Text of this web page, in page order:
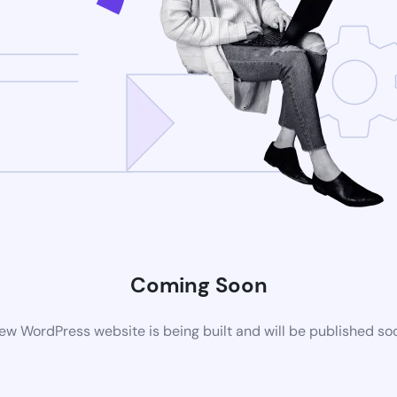
Coming Soon
WordPress website is being built and will be published